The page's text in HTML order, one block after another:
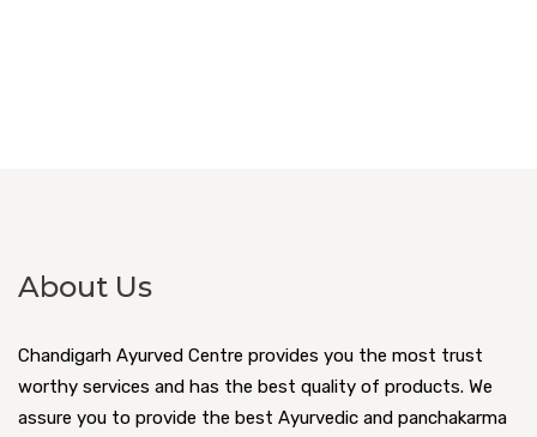
About Us
Chandigarh Ayurved Centre provides you the most trust
worthy services and has the best quality of products. We
assure you to provide the best Ayurvedic and panchakarma